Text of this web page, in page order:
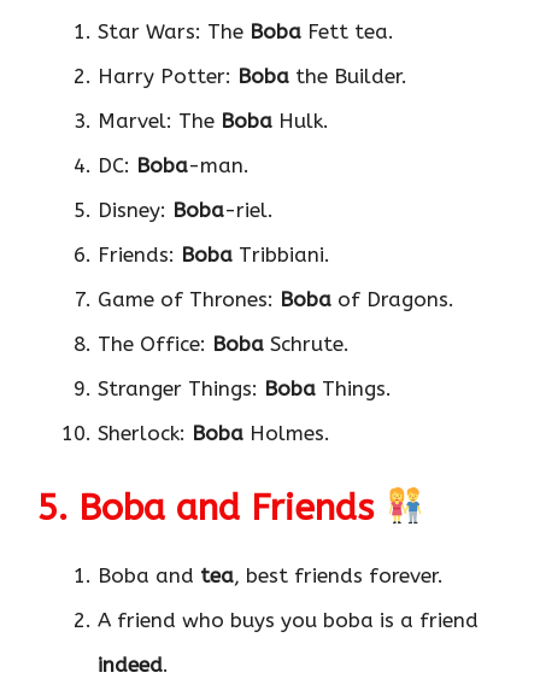
Star Wars: The Boba Fett tea.
Harry Potter: Boba the Builder.
Marvel: The Boba Hulk.
DC: Boba-man.
Disney: Boba-riel.
Friends: Boba Tribbiani.
Game of Thrones: Boba of Dragons.
The Office: Boba Schrute.
Stranger Things: Boba Things.
Sherlock: Boba Holmes.
5. Boba and Friends
Boba and tea, best friends forever.
A friend who buys you boba is a friend
indeed.